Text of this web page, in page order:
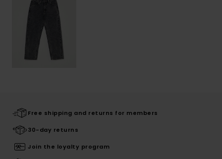
Free shipping and returns for members
30-day returns
Join the loyalty program